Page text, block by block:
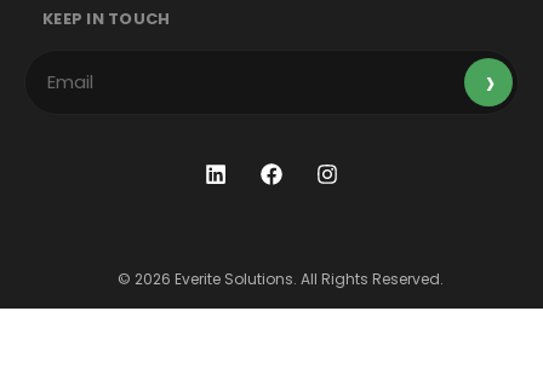
KEEP IN TOUCH
© 2026 Everite Solutions. All Rights Reserved.